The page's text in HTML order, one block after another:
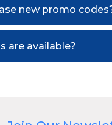
new promo
are available?